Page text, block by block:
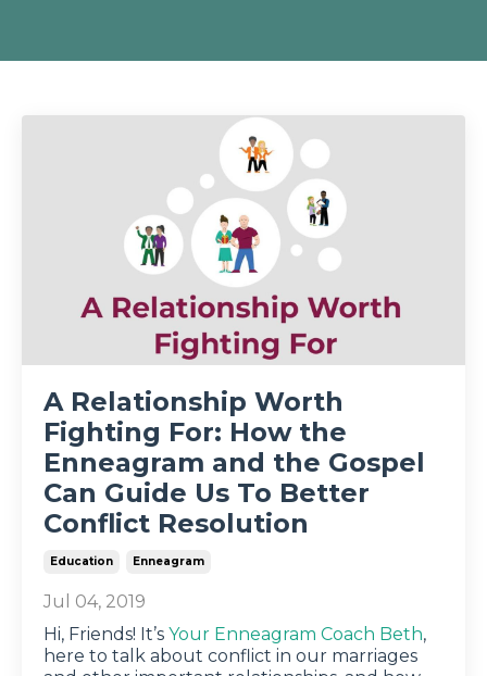
A Relationship Worth
Fighting For: How the
Enneagram and the Gospel
Can Guide Us To Better
Conflict Resolution
Education Enneagram
Jul 04, 2019
Hi, Friends! It’s Your Enneagram Coach Beth,
here to talk about conflict in our marriages